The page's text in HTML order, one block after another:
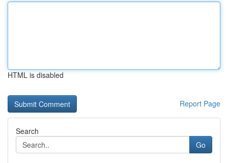
HTML is disabled
Report Page
Search
Go